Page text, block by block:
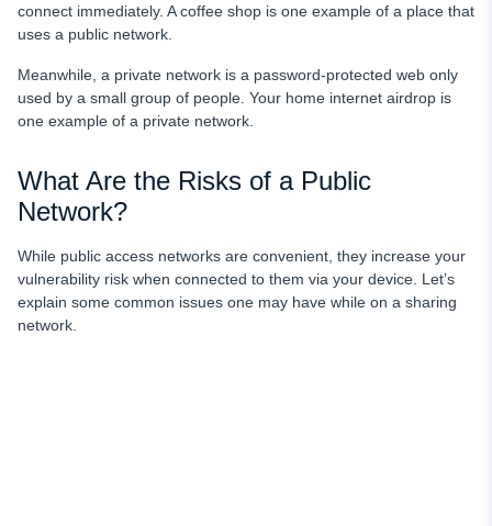
connect immediately. A coffee shop is one example of a place that
uses a public network.
Meanwhile, a private network is a password-protected web only
used by a small group of people. Your home internet airdrop is
one example of a private network.
What Are the Risks of a Public
Network?
While public access networks are convenient, they increase your
vulnerability risk when connected to them via your device. Let’s
explain some common issues one may have while on a sharing
network.